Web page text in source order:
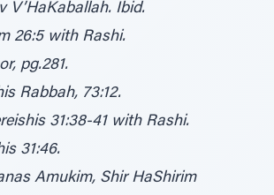
V’HaKaballah. Ibid.
26:5 with Rashi.
pg.281.
Rabbah, 73:12.
31:38-41 with Rashi.
31:46.
Amukim, Shir HaShirim